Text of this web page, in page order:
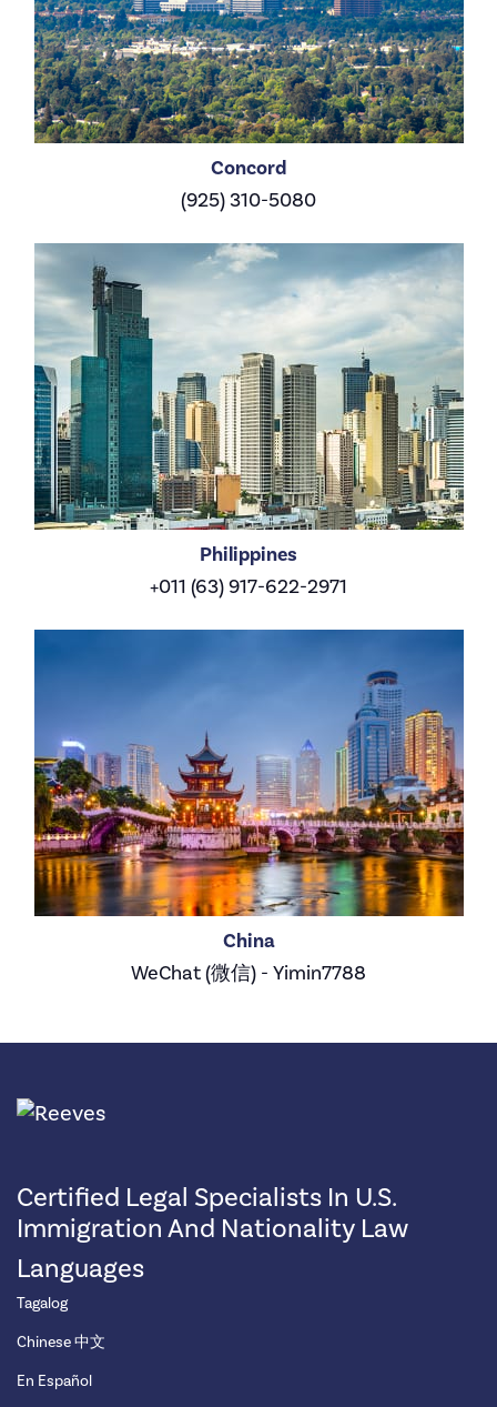
Concord
(925) 310-5080
Philippines
+011 (63) 917-622-2971
China
WeChat (微信) - Yimin7788
Certified Legal Specialists In U.S.
Immigration And Nationality Law
Languages
Tagalog
Chinese 中文
En Español